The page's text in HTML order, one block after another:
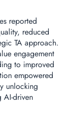
reported
reduced
TA approach.
engagement
to improved
empowered
unlocking
AI-driven